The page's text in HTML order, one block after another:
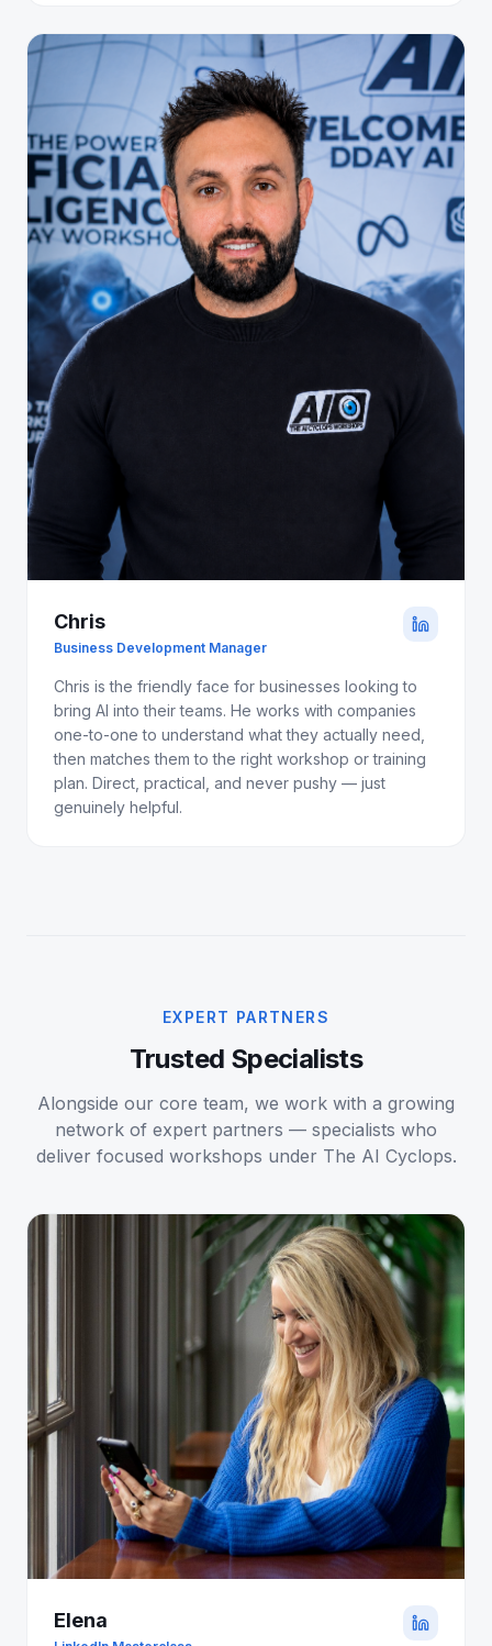
Chris
Business Development Manager
Chris is the friendly face for businesses looking to
bring AI into their teams. He works with companies
one-to-one to understand what they actually need,
then matches them to the right workshop or training
plan. Direct, practical, and never pushy — just
genuinely helpful.
EXPERT PARTNERS
Trusted Specialists
Alongside our core team, we work with a growing
network of expert partners — specialists who
deliver focused workshops under The AI Cyclops.
Elena